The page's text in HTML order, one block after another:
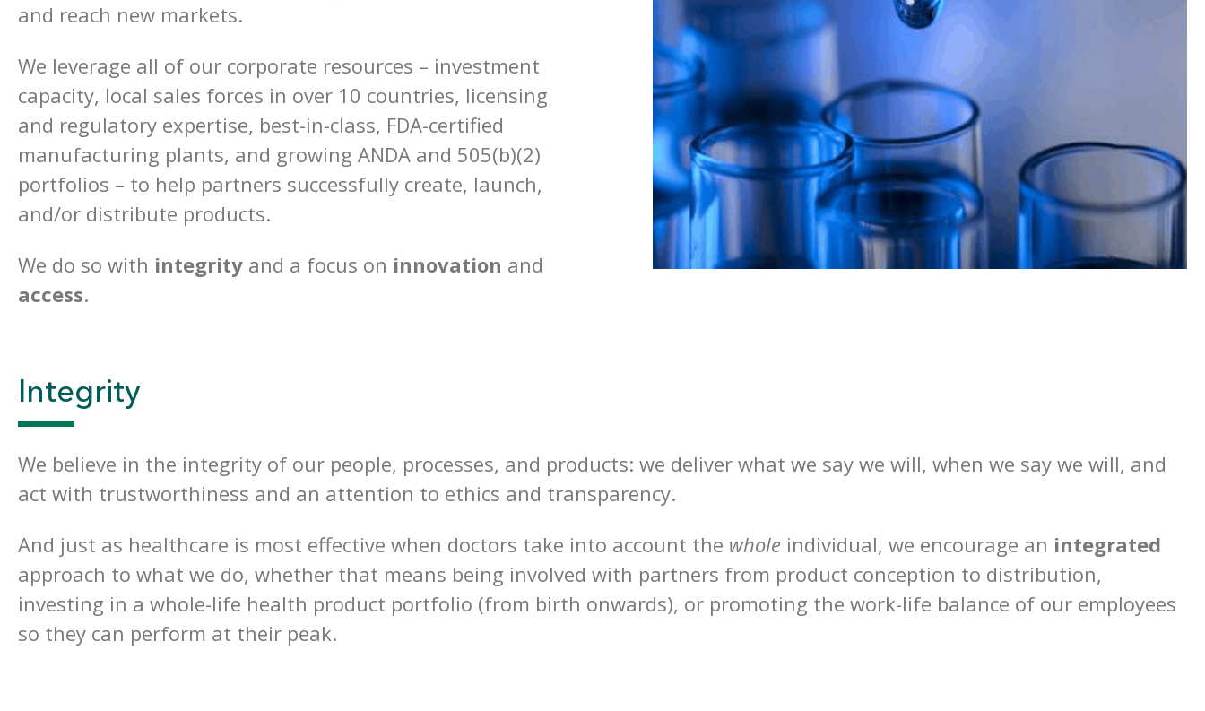
and reach new markets.
We leverage all of our corporate resources – investment
capacity, local sales forces in over 10 countries, licensing
and regulatory expertise, best-in-class, FDA-certified
manufacturing plants, and growing ANDA and 505(b)(2)
portfolios – to help partners successfully create, launch,
and/or distribute products.
We do so with integrity and a focus on innovation and
access.
Integrity
We believe in the integrity of our people, processes, and products: we deliver what we say we will, when we say we will, and
act with trustworthiness and an attention to ethics and transparency.
And just as healthcare is most effective when doctors take into account the whole individual, we encourage an integrated
approach to what we do, whether that means being involved with partners from product conception to distribution,
investing in a whole-life health product portfolio (from birth onwards), or promoting the work-life balance of our employees
so they can perform at their peak.